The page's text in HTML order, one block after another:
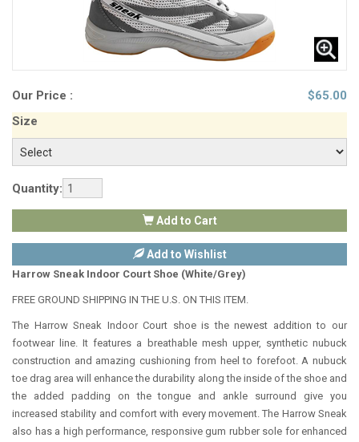
Our Price : $65.00
Size
Quantity:
Add to Cart
Add to Wishlist
Harrow Sneak Indoor Court Shoe (White/Grey)
FREE GROUND SHIPPING IN THE U.S. ON THIS ITEM.
The Harrow Sneak Indoor Court shoe is the newest addition to our
footwear line. It features a breathable mesh upper, synthetic nubuck
construction and amazing cushioning from heel to forefoot. A nubuck
toe drag area will enhance the durability along the inside of the shoe and
the added padding on the tongue and ankle surround give you
increased stability and comfort with every movement. The Harrow Sneak
also has a high performance, responsive gum rubber sole for enhanced